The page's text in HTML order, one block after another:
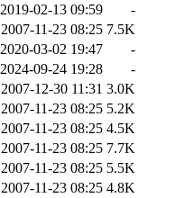
2019-02-13 09:59
-
2007-11-23 08:25 7.5K
2020-03-02 19:47
-
2024-09-24 19:28
-
2007-12-30 11:31 3.0K
2007-11-23 08:25 5.2K
2007-11-23 08:25 4.5K
2007-11-23 08:25 7.7K
2007-11-23 08:25 5.5K
2007-11-23 08:25 4.8K